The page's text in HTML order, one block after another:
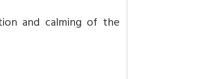
and calming of the